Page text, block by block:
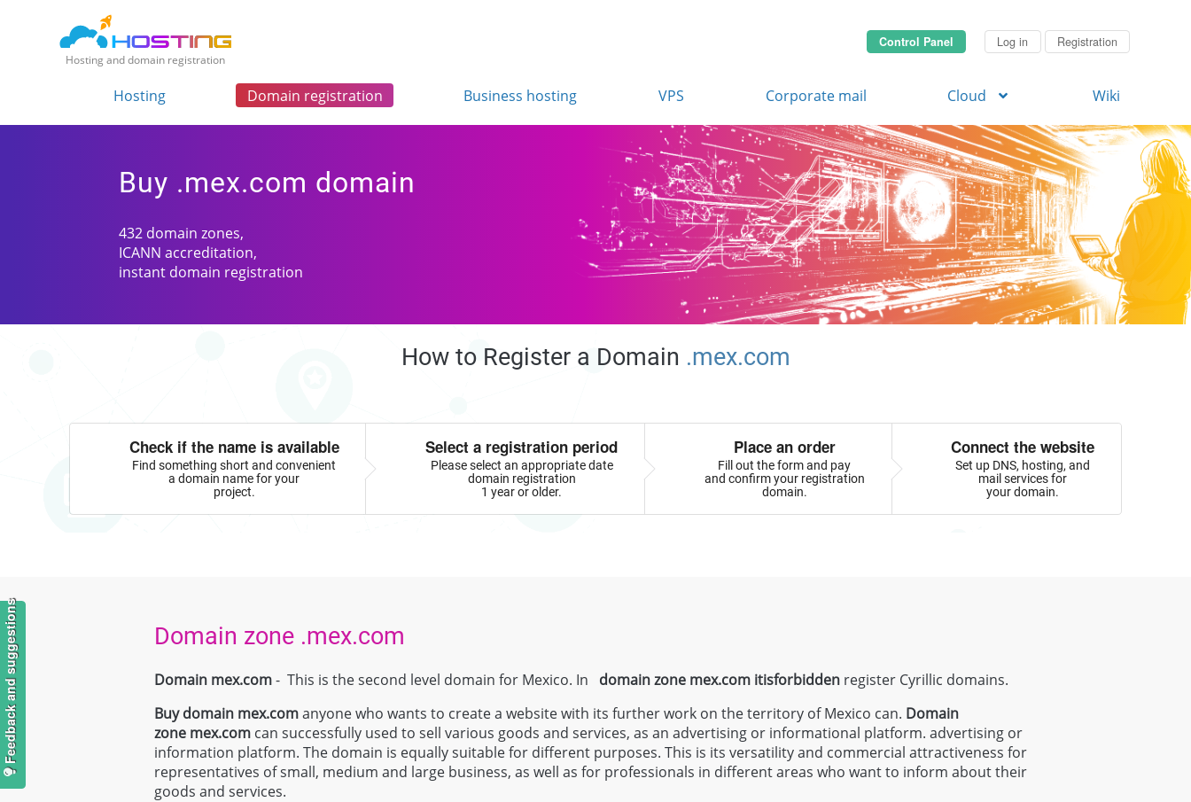
Hosting and domain registration
Control Panel Log in Registration
Hosting Domain registration Business hosting VPS Corporate mail Cloud Wiki
Buy .mex.com domain
432 domain zones,
ICANN accreditation,
instant domain registration
How to Register a Domain .mex.com
Check if the name is available
Find something short and convenient
a domain name for your
project.
Select a registration period
Please select an appropriate date
domain registration
1 year or older.
Place an order
Fill out the form and pay
and confirm your registration
domain.
Connect the website
Set up DNS, hosting, and
mail services for
your domain.
Domain zone .mex.com
Domain mex.com- This is the second level domain for Mexico. In domain zone mex.com itisforbidden register Cyrillic domains.
Buy domain mex.comanyone who wants to create a website with its further work on the territory of Mexico can. Domain
zone mex.com can successfully used to sell various goods and services, as an advertising or informational platform. advertising or
information platform. The domain is equally suitable for different purposes. This is its versatility and commercial attractiveness for
representatives of small, medium and large business, as well as for professionals in different areas who want to inform about their
goods and services.
Feedback and suggestions